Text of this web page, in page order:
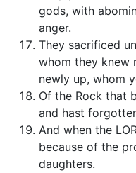
gods, with
anger.
They sacrificed
whom they knew
newly up, whom
Of the Rock that
and hast
And when the
because of the
daughters.